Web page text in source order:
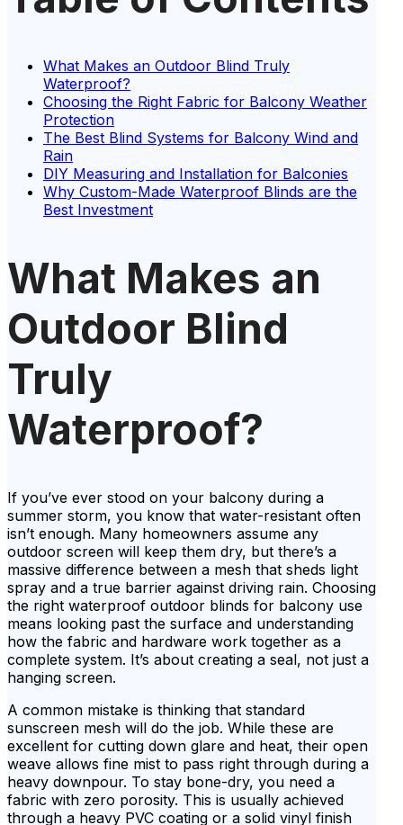
What Makes an Outdoor Blind Truly
Waterproof?
Choosing the Right Fabric for Balcony Weather
Protection
The Best Blind Systems for Balcony Wind and
Rain
DIY Measuring and Installation for Balconies
Why Custom-Made Waterproof Blinds are the
Best Investment
What Makes an
Outdoor Blind
Truly
Waterproof?
If you’ve ever stood on your balcony during a
summer storm, you know that water-resistant often
isn’t enough. Many homeowners assume any
outdoor screen will keep them dry, but there’s a
massive difference between a mesh that sheds light
spray and a true barrier against driving rain. Choosing
the right waterproof outdoor blinds for balcony use
means looking past the surface and understanding
how the fabric and hardware work together as a
complete system. It’s about creating a seal, not just a
hanging screen.
A common mistake is thinking that standard
sunscreen mesh will do the job. While these are
excellent for cutting down glare and heat, their open
weave allows fine mist to pass right through during a
heavy downpour. To stay bone-dry, you need a
fabric with zero porosity. This is usually achieved
through a heavy PVC coating or a solid vinyl finish